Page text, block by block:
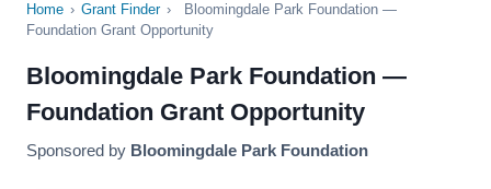
Home › Grant Finder ›
Bloomingdale Park Foundation —
Foundation Grant Opportunity
Bloomingdale Park Foundation —
Foundation Grant Opportunity
Sponsored by Bloomingdale Park Foundation